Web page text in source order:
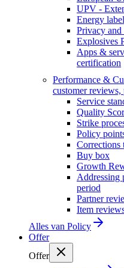
UPV -
Energy
Privacy
Explosives
Apps &
certification
Performance &
customer
Service
Quality
Strike
Policy
Corrections
Buy box
Growth
Addressing
period
Partner
Item
Alles van Policy
Offer
Offer